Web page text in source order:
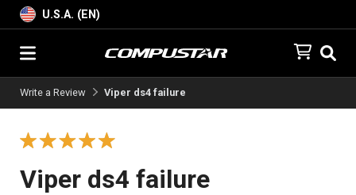
U.S.A. (EN)
Write a Review Viper ds4 failure
Viper ds4 failure